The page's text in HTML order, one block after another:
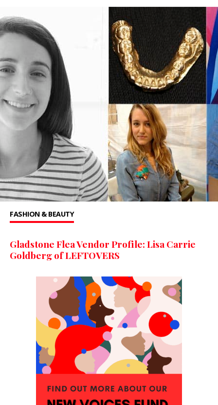
FASHION & BEAUTY
Gladstone Flea Vendor Profile: Lisa Carrie
Goldberg of LEFTOVERS